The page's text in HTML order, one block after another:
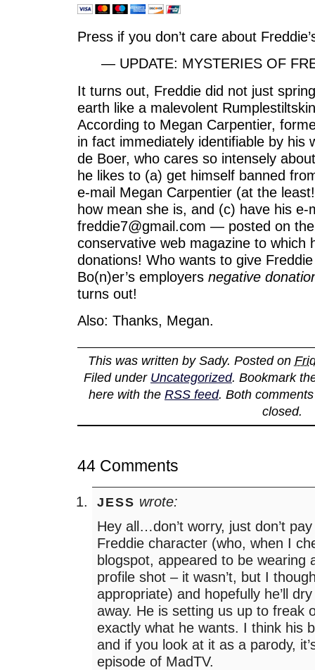
Press if you don’t care about
— UPDATE: MYSTERIES OF
It turns out, Freddie did not just
earth like a malevolent
According to Megan Carpentier,
in fact immediately identifiable by his
de Boer, who cares so intensely
he likes to (a) get himself banned
e-mail Megan Carpentier (at the
how mean she is, and (c) have his
freddie7@gmail.com — posted on
conservative web magazine to which
donations! Who wants to give
Bo(n)er’s employers negative
turns out!
Also: Thanks, Megan.
This was written bySady. Posted on
Filed under Uncategorized. Bookmark
here with the RSS feed. Both
closed.
44 Comments
JESS wrote:
Hey all…don’t worry, just don’t
Freddie character (who, when I
blogspot, appeared to be wearing
profile shot – it wasn’t, but I
appropriate) and hopefully he’ll
away. He is setting us up to freak
exactly what he wants. I think his
and if you look at it as a parody,
episode of MadTV.